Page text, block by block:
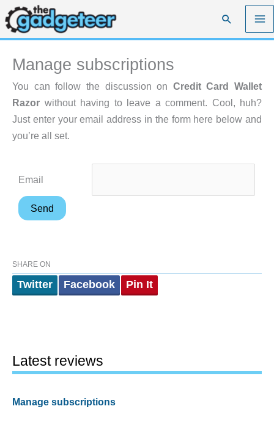
Skip
to
content
Search
Manage subscriptions
You can follow the discussion on Credit Card Wallet
Razor without having to leave a comment. Cool, huh?
Just enter your email address in the form here below and
you’re all set.
Email
SHARE ON
Twitter Facebook Pin It
Latest reviews
Manage subscriptions